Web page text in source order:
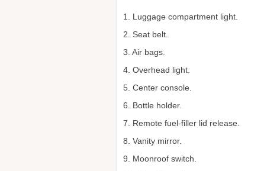
1. Luggage compartment light.
2. Seat belt.
3. Air bags.
4. Overhead light.
5. Center console.
6. Bottle holder.
7. Remote fuel-filler lid release.
8. Vanity mirror.
9. Moonroof switch.